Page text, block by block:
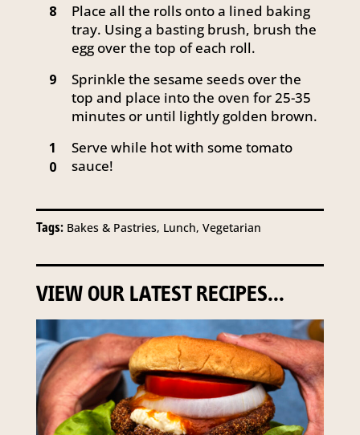
8
Place all the rolls onto a lined baking
tray. Using a basting brush, brush the
egg over the top of each roll.
9
Sprinkle the sesame seeds over the
top and place into the oven for 25-35
minutes or until lightly golden brown.
1
0
Serve while hot with some tomato
sauce!
Tags: Bakes & Pastries, Lunch, Vegetarian
VIEW OUR LATEST RECIPES...